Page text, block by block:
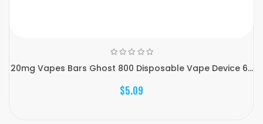
20mg Vapes Bars Ghost 800 Disposable Vape Device 6...
$5.09